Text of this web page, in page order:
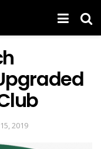
2019